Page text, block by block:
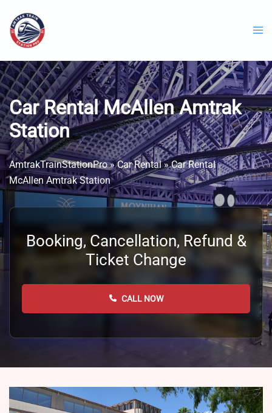
content
Car Rental McAllen Amtrak
Station
AmtrakTrainStationPro»Car Rental»Car Rental
McAllen Amtrak Station
Booking, Cancellation, Refund &
Ticket Change
CALL NOW